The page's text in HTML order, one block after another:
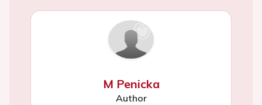
M Penicka
Author